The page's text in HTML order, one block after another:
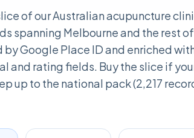
of our Australian acupuncture
spanning Melbourne and the rest
Google Place ID and enriched
and rating fields. Buy the slice if
up to the national pack (2,217